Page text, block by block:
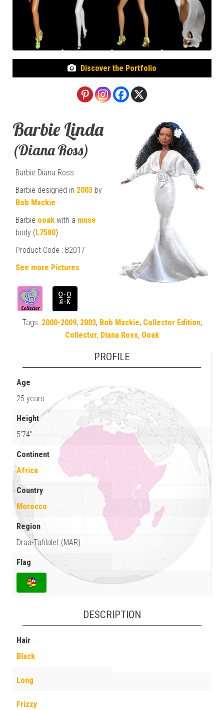
Discover the Portfolio
Barbie Linda
(Diana Ross)
Barbie Diana Ross
Barbie designed in 2003 by
Bob Mackie
Barbie ooak with a muse
body (L7580)
Product Code : B2017
See more Pictures
Tags: 2000-2009, 2003, Bob Mackie, Collector Edition,
Collector, Diana Ross, Ooak
PROFILE
Age
25 years
Height
5'74"
Continent
Africa
Country
Morocco
Region
Draa-Tafilalet (MAR)
Flag
DESCRIPTION
Hair
Black
Long
Frizzy